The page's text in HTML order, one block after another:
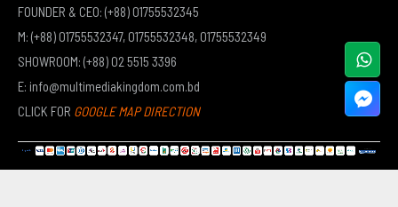
FOUNDER & CEO: (+88) 01755532345
M: (+88) 01755532347, 01755532348, 01755532349
SHOWROOM: (+88) 02 5515 3396
E: info@multimediakingdom.com.bd
CLICK FOR GOOGLE MAP DIRECTION